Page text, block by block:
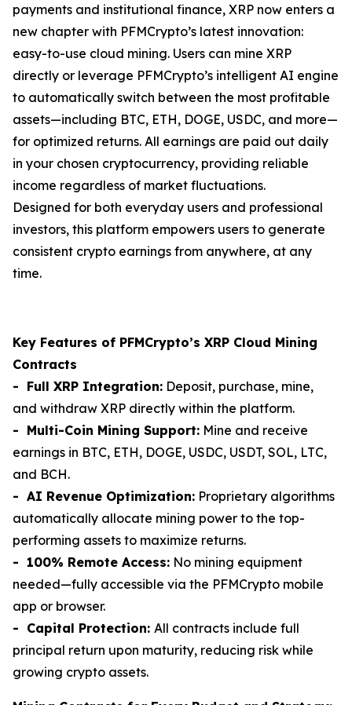
payments and institutional finance, XRP now enters a
new chapter with PFMCrypto’s latest innovation:
easy-to-use cloud mining. Users can mine XRP
directly or leverage PFMCrypto’s intelligent AI engine
to automatically switch between the most profitable
assets—including BTC, ETH, DOGE, USDC, and more—
for optimized returns. All earnings are paid out daily
in your chosen cryptocurrency, providing reliable
income regardless of market fluctuations.
Designed for both everyday users and professional
investors, this platform empowers users to generate
consistent crypto earnings from anywhere, at any
time.
Key Features of PFMCrypto’s XRP Cloud Mining
Contracts
- Full XRP Integration: Deposit, purchase, mine,
and withdraw XRP directly within the platform.
- Multi-Coin Mining Support: Mine and receive
earnings in BTC, ETH, DOGE, USDC, USDT, SOL, LTC,
and BCH.
- AI Revenue Optimization: Proprietary algorithms
automatically allocate mining power to the top-
performing assets to maximize returns.
- 100% Remote Access: No mining equipment
needed—fully accessible via the PFMCrypto mobile
app or browser.
- Capital Protection: All contracts include full
principal return upon maturity, reducing risk while
growing crypto assets.